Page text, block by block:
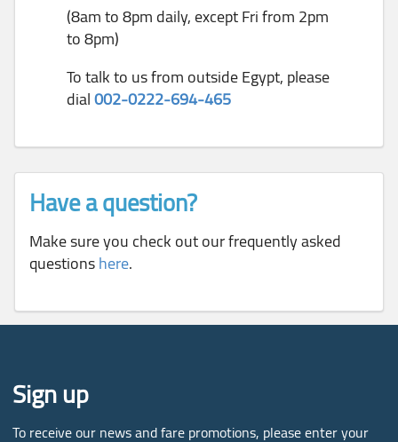
(8am to 8pm daily, except Fri from 2pm
to 8pm)
To talk to us from outside Egypt, please
dial002-0222-694-465
Have a question?
Make sure you check out our frequently asked
questionshere.
Sign up
To receive our news and fare promotions, please enter your